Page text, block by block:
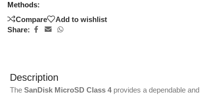
Methods:
Compare
Add to wishlist
Share:
Description
The SanDisk MicroSD Class 4provides a dependable and